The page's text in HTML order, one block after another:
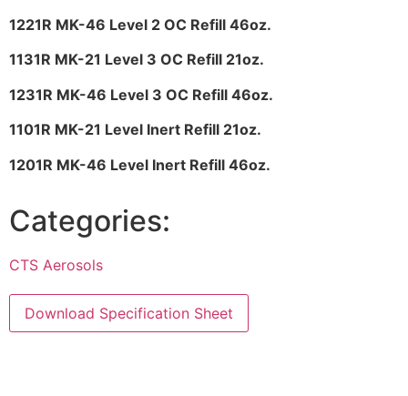
1221R MK-46 Level 2 OC Refill 46oz.
1131R MK-21 Level 3 OC Refill 21oz.
1231R MK-46 Level 3 OC Refill 46oz.
1101R MK-21 Level Inert Refill 21oz.
1201R MK-46 Level Inert Refill 46oz.
Categories:
CTS Aerosols
Download Specification Sheet